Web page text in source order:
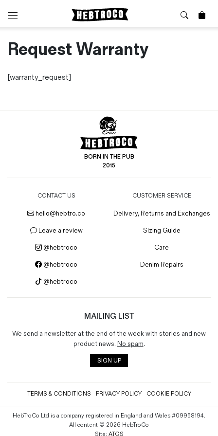
⭐️ New
Boots
Jackets
Shirts
🧵 Seconds & Samples Sale
Magazines
Gift Vouchers
Denim Jeans
About Us
News & Stories
Visit our Shop
Care Guides
What is Selvedge Denim?
Delivery, Returns and Exchanges
Request Warranty
[warranty_request]
BORN IN THE PUB
2015
CONTACT US
hello@hebtro.co
Leave a review
@hebtroco
@hebtroco
@hebtroco
CUSTOMER SERVICE
Delivery, Returns and Exchanges
Sizing Guide
Care
Denim Repairs
MAILING LIST
We send a newsletter at the end of the week with stories and new
product news. No spam.
SIGN UP
TERMS & CONDITIONS PRIVACY POLICY COOKIE POLICY
HebTroCo Ltd is a company registered in England and Wales #09958194.
All content © 2026 HebTroCo
Site: ATGS